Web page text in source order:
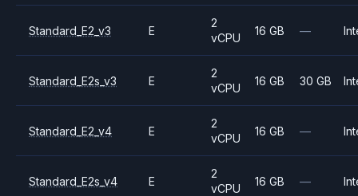
Standard_E2_v3 E
2
vCPU
16 GB —
Standard_E2s_v3 E
2
vCPU
16 GB 30 GB
Standard_E2_v4 E
2
vCPU
16 GB —
Standard_E2s_v4 E
2
vCPU
16 GB —